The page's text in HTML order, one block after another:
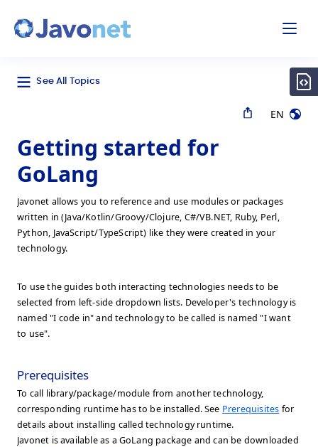
See All Topics
EN
Getting started for
GoLang
Javonet allows you to reference and use modules or packages
written in (Java/Kotlin/Groovy/Clojure, C#/VB.NET, Ruby, Perl,
Python, JavaScript/TypeScript) like they were created in your
technology.
To use the guides both interacting technologies needs to be
selected from left-side dropdown lists. Developer's technology is
named "I code in" and technology to be called is named "I want
to use".
Prerequisites
To call library/package/module from another technology,
corresponding runtime has to be installed. See Prerequisites for
details about installing called technology runtime.
Javonet is available as a GoLang package and can be downloaded